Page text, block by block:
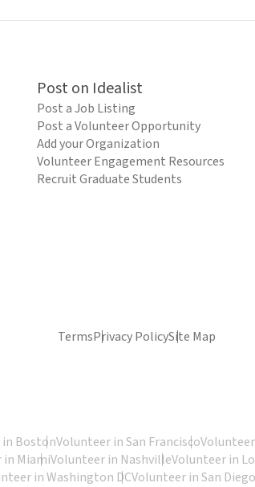
Post on Idealist
Post a Job Listing
Post a Volunteer Opportunity
Add your Organization
Volunteer Engagement Resources
Recruit Graduate Students
TermsPrivacy PolicySite Map
BostonVolunteer in San Francisco
MiamiVolunteer in NashvilleVolunteer in
in Washington DCVolunteer in San Diego